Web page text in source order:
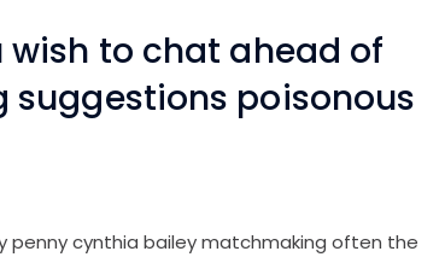
to chat ahead of
poisonous
penny cynthia bailey matchmaking often the